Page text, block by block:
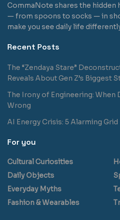
CommaNote shares the hidden
— from spoons to socks — in
make you see daily life
Recent Posts
The “Zendaya Stare”
Reveals About Gen Z’s Biggest
The Irony of Engineering: When
Wrong
AI Energy Crisis: 5 Alarming
For you
Cultural Curiosities
Daily Objects
Everyday Myths
Fashion & Wearables